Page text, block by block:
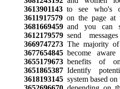
3613901143to see who's
3611917579on the page at
3681669459and you can
3612179579send
3669747273The majority of
3677654845become
3655179673benefits of
3651865387Identify
3618193145system based on